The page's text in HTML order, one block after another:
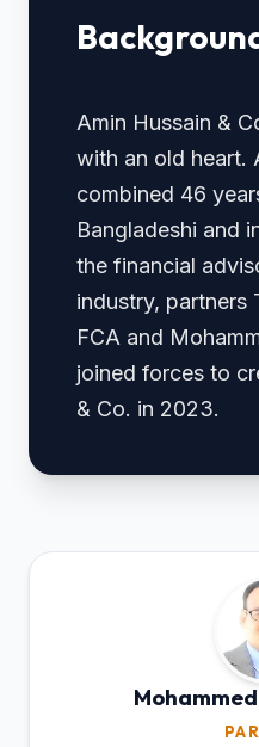
Amin Hussain &
with an old heart.
combined 46
Bangladeshi and
the financial
industry, partners
FCA and
joined forces to
& Co. in 2023.